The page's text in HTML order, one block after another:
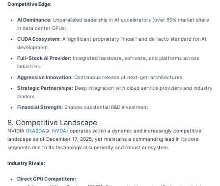
Competitive Edge:
AI Dominance: Unparalleled leadership in AI accelerators (over 90% market share
in data center GPUs).
CUDA Ecosystem: A significant proprietary "moat" and de facto standard for AI
development.
Full-Stack AI Provider: Integrated hardware, software, and platforms across
industries.
Aggressive Innovation: Continuous release of next-gen architectures.
Strategic Partnerships: Deep integration with cloud service providers and industry
leaders.
Financial Strength: Enables substantial R&D investment.
8. Competitive Landscape
NVIDIA (NASDAQ: NVDA) operates within a dynamic and increasingly competitive
landscape as of December 17, 2025, yet maintains a commanding lead in its core
segments due to its technological superiority and robust ecosystem.
Industry Rivals:
Direct GPU Competitors: